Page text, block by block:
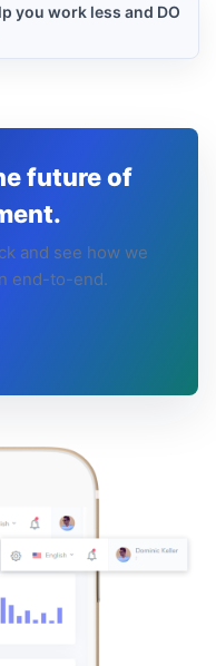
you work less and DO
future of
and see how we
end-to-end.